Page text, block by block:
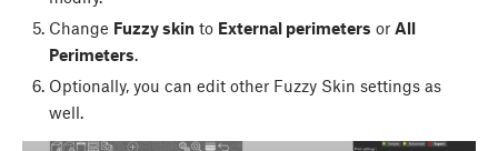
Change Fuzzy skinto External perimeters or All
Perimeters.
Optionally, you can edit other Fuzzy Skin settings as
well.